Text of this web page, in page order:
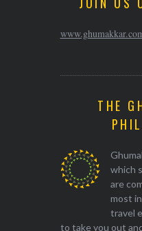
THE
which
are
most
travel
to take you out